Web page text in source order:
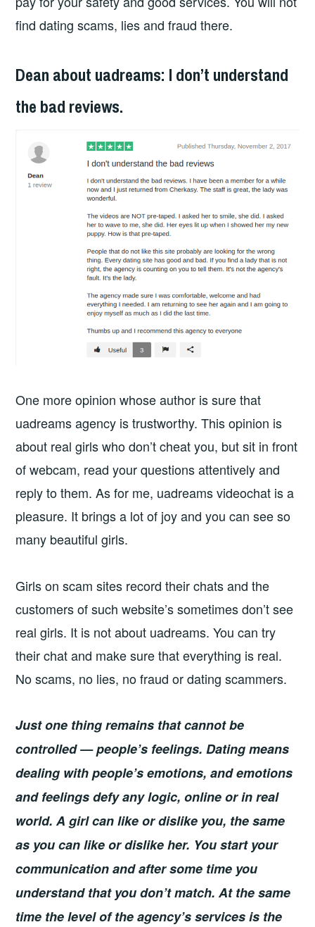
find dating scams, lies and fraud there.
Dean about uadreams: I don’t understand
the bad reviews.
One more opinion whose author is sure that
uadreams agency is trustworthy. This opinion is
about real girls who don’t cheat you, but sit in front
of webcam, read your questions attentively and
reply to them. As for me, uadreams videochat is a
pleasure. It brings a lot of joy and you can see so
many beautiful girls.
Girls on scam sites record their chats and the
customers of such website’s sometimes don’t see
real girls. It is not about uadreams. You can try
their chat and make sure that everything is real.
No scams, no lies, no fraud or dating scammers.
Just one thing remains that cannot be
controlled — people’s feelings. Dating means
dealing with people’s emotions, and emotions
and feelings defy any logic, online or in real
world. A girl can like or dislike you, the same
as you can like or dislike her. You start your
communication and after some time you
understand that you don’t match. At the same
time the level of the agency’s services is the